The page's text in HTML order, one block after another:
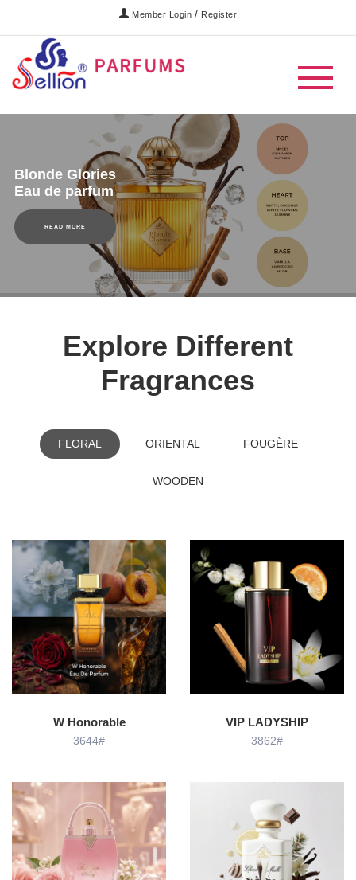
Member Login / Register
Blonde Glories
Eau de parfum
READ MORE
Explore Different
Fragrances
FLORAL ORIENTAL FOUGÈRE
WOODEN
W Honorable
3644#
VIP LADYSHIP
3862#